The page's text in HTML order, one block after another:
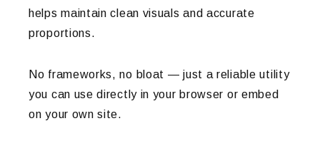
helps maintain clean visuals and accurate
proportions.
No frameworks, no bloat — just a reliable utility
you can use directly in your browser or embed
on your own site.